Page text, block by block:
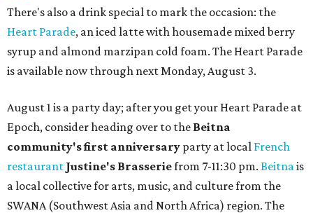
There's also a drink special to mark the occasion: the
Heart Parade, an iced latte with housemade mixed berry
syrup and almond marzipan cold foam. The Heart Parade
is available now through next Monday, August 3.
August 1 is a party day; after you get your Heart Parade at
Epoch, consider heading over to the Beitna
community's first anniversary party at local French
restaurant Justine's Brasseriefrom 7-11:30 pm. Beitnais
a local collective for arts, music, and culture from the
SWANA (Southwest Asia and North Africa) region. The